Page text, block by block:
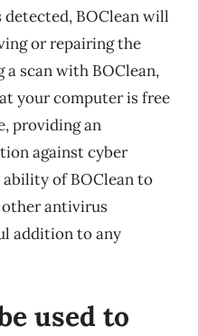
BOClean will
or repairing the
a scan with BOClean,
your computer is free
providing an
against cyber
of BOClean to
antivirus
addition to any
used to